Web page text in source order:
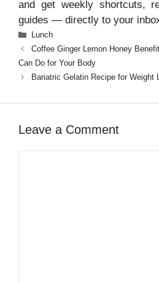
and get weekly shortcuts,
guides — directly to your
Categories
Lunch
Coffee Ginger Lemon Honey
Can Do for Your Body
Bariatric Gelatin Recipe for Weight
Leave a Comment